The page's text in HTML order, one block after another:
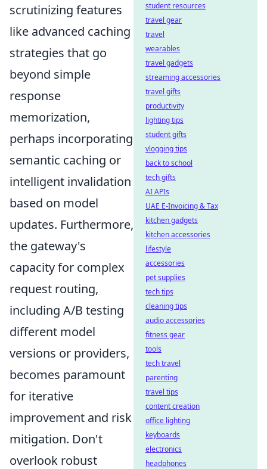
scrutinizing features
like advanced caching
strategies that go
beyond simple
response
memorization,
perhaps incorporating
semantic caching or
intelligent invalidation
based on model
updates. Furthermore,
the gateway's
capacity for complex
request routing,
including A/B testing
different model
versions or providers,
becomes paramount
for iterative
improvement and risk
mitigation. Don't
overlook robust
student resources
travel gear
travel
wearables
travel gadgets
streaming accessories
travel gifts
productivity
lighting tips
student gifts
vlogging tips
back to school
tech gifts
AI APIs
UAE E-Invoicing & Tax
kitchen gadgets
kitchen accessories
lifestyle
accessories
pet supplies
tech tips
cleaning tips
audio accessories
fitness gear
tools
tech travel
parenting
travel tips
content creation
office lighting
keyboards
electronics
headphones